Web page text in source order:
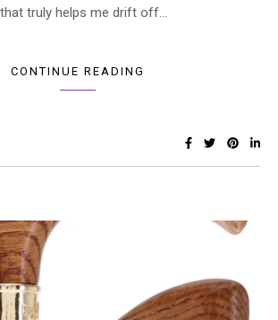
truly helps me drift off…
CONTINUE READING